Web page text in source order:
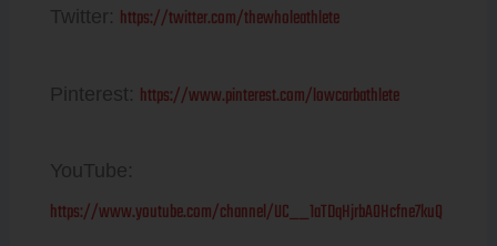
Twitter: https://twitter.com/thewholeathlete
Pinterest: https://www.pinterest.com/lowcarbathlete
YouTube:
https://www.youtube.com/channel/UC__1aTDqHjrbAOHcfne7kuQ